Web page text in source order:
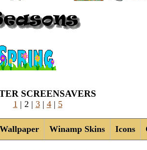
SCREENSAVERS
1 | 2 | 3| 4| 5
Wallpaper Winamp Skins Icons